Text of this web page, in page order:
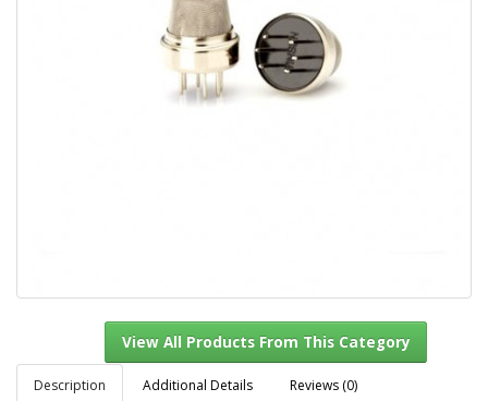
Description Additional Details Reviews (0)